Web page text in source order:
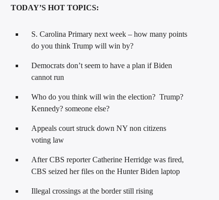
TODAY’S HOT TOPICS:
S. Carolina Primary next week – how many points
do you think Trump will win by?
Democrats don’t seem to have a plan if Biden
cannot run
Who do you think will win the election? Trump?
Kennedy? someone else?
Appeals court struck down NY non citizens
voting law
After CBS reporter Catherine Herridge was fired,
CBS seized her files on the Hunter Biden laptop
Illegal crossings at the border still rising